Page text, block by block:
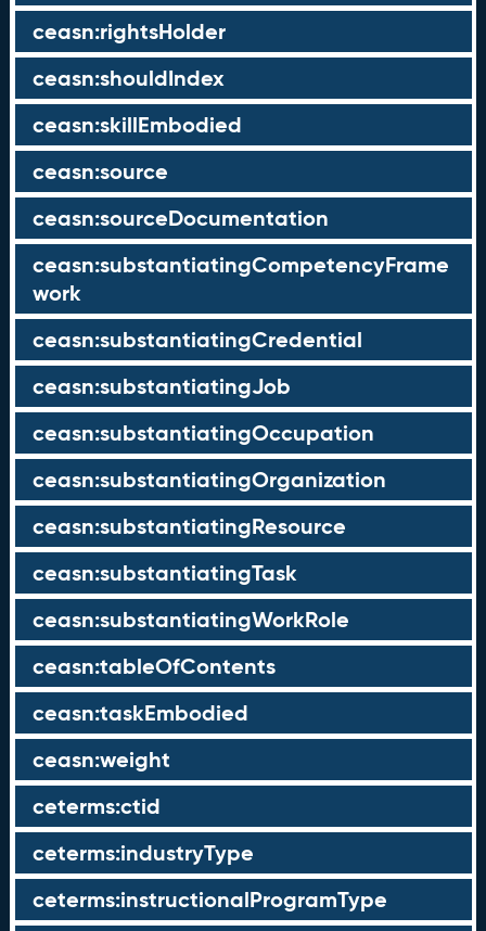
ceasn:rightsHolder
ceasn:shouldIndex
ceasn:skillEmbodied
ceasn:source
ceasn:sourceDocumentation
ceasn:substantiatingCompetencyFrame
work
ceasn:substantiatingCredential
ceasn:substantiatingJob
ceasn:substantiatingOccupation
ceasn:substantiatingOrganization
ceasn:substantiatingResource
ceasn:substantiatingTask
ceasn:substantiatingWorkRole
ceasn:tableOfContents
ceasn:taskEmbodied
ceasn:weight
ceterms:ctid
ceterms:industryType
ceterms:instructionalProgramType